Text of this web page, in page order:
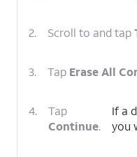
2. Scroll to and tap
3. Tap Erase All
4.
Tap
Continue.
If a
you